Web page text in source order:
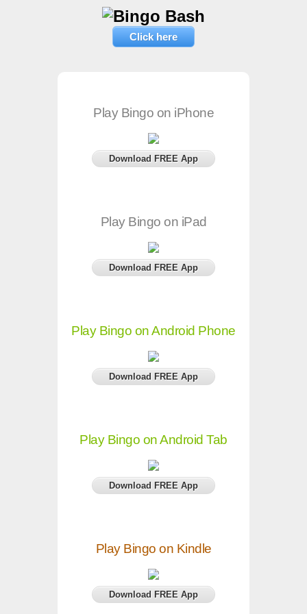
Click here
Play Bingo on iPhone
Download FREE App
Play Bingo on iPad
Download FREE App
Play Bingo on Android Phone
Download FREE App
Play Bingo on Android Tab
Download FREE App
Play Bingo on Kindle
Download FREE App